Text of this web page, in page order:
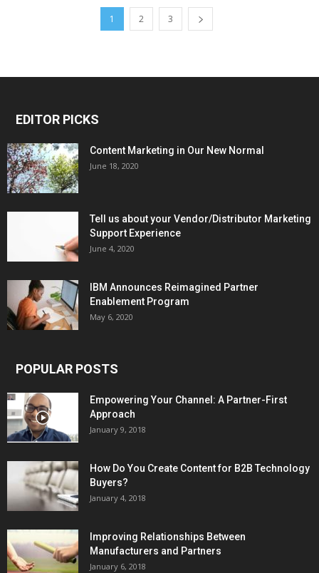
1 2 3
EDITOR PICKS
Content Marketing in Our New Normal
June 18, 2020
Tell us about your Vendor/Distributor Marketing
Support Experience
June 4, 2020
IBM Announces Reimagined Partner
Enablement Program
May 6, 2020
POPULAR POSTS
Empowering Your Channel: A Partner-First
Approach
January 9, 2018
How Do You Create Content for B2B Technology
Buyers?
January 4, 2018
Improving Relationships Between
Manufacturers and Partners
January 6, 2018